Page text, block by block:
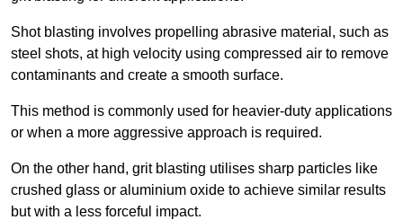
Shot blasting involves propelling abrasive material, such as
steel shots, at high velocity using compressed air to remove
contaminants and create a smooth surface.
This method is commonly used for heavier-duty applications
or when a more aggressive approach is required.
On the other hand, grit blasting utilises sharp particles like
crushed glass or aluminium oxide to achieve similar results
but with a less forceful impact.